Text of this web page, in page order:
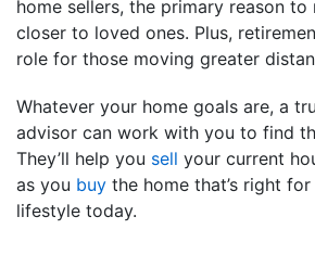
home sellers, the primary reason
closer to loved ones. Plus,
role for those moving greater
Whatever your home goals are, a
advisor can work with you to find
They’ll help you sell your current
as you buy the home that’s right
lifestyle today.